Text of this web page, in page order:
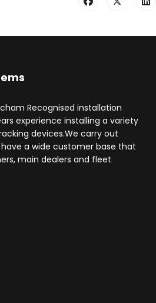
Recognised installation
experience installing a variety
devices.We carry out
a wide customer base that
main dealers and fleet